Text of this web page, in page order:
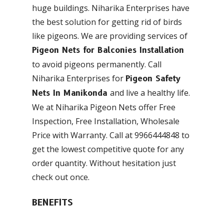
huge buildings. Niharika Enterprises have
the best solution for getting rid of birds
like pigeons. We are providing services of
Pigeon Nets for Balconies Installation
to avoid pigeons permanently. Call
Niharika Enterprises forPigeon Safety
Nets In Manikondaand live a healthy life.
We at Niharika Pigeon Nets offer Free
Inspection, Free Installation, Wholesale
Price with Warranty. Call at 9966444848 to
get the lowest competitive quote for any
order quantity. Without hesitation just
check out once.
BENEFITS